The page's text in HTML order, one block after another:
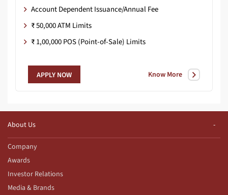
Account Dependent Issuance/Annual Fee
₹ 50,000 ATM Limits
₹ 1,00,000 POS (Point-of-Sale) Limits
APPLY NOW Know More
About Us
Company
Awards
Investor Relations
Media & Brands